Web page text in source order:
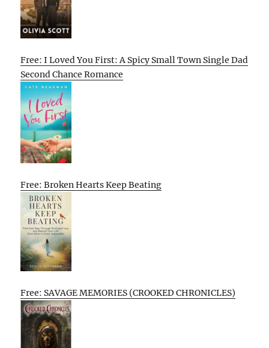
Free: I Loved You First: A Spicy Small Town Single Dad
Second Chance Romance
Free: Broken Hearts Keep Beating
Free: SAVAGE MEMORIES (CROOKED CHRONICLES)